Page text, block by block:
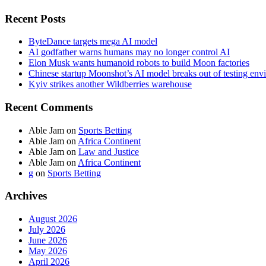
Recent Posts
ByteDance targets mega AI model
AI godfather warns humans may no longer control AI
Elon Musk wants humanoid robots to build Moon factories
Chinese startup Moonshot’s AI model breaks out of testing
Kyiv strikes another Wildberries warehouse
Recent Comments
Able Jam on Sports Betting
Able Jam on Africa Continent
Able Jam on Law and Justice
Able Jam on Africa Continent
g on Sports Betting
Archives
August 2026
July 2026
June 2026
May 2026
April 2026